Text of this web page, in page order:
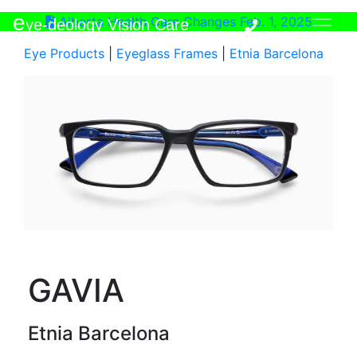
eye-deology Vision Care
Alberta Health Care Changes Feb. 1, 2025
Eye Products
Eyeglass Frames Etnia Barcelona
GAVIA
Etnia Barcelona